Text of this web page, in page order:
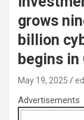
grows
billion
begins in
May 19, 2025
Advertisements